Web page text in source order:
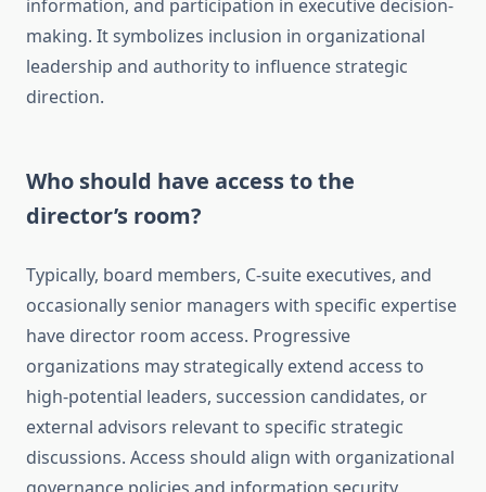
information, and participation in executive decision-
making. It symbolizes inclusion in organizational
leadership and authority to influence strategic
direction.
Who should have access to the
director’s room?
Typically, board members, C-suite executives, and
occasionally senior managers with specific expertise
have director room access. Progressive
organizations may strategically extend access to
high-potential leaders, succession candidates, or
external advisors relevant to specific strategic
discussions. Access should align with organizational